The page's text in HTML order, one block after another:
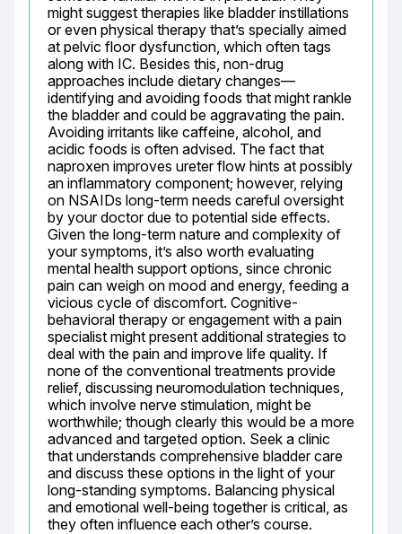
might suggest therapies like bladder instillations
or even physical therapy that’s specially aimed
at pelvic floor dysfunction, which often tags
along with IC. Besides this, non-drug
approaches include dietary changes—
identifying and avoiding foods that might rankle
the bladder and could be aggravating the pain.
Avoiding irritants like caffeine, alcohol, and
acidic foods is often advised. The fact that
naproxen improves ureter flow hints at possibly
an inflammatory component; however, relying
on NSAIDs long-term needs careful oversight
by your doctor due to potential side effects.
Given the long-term nature and complexity of
your symptoms, it’s also worth evaluating
mental health support options, since chronic
pain can weigh on mood and energy, feeding a
vicious cycle of discomfort. Cognitive-
behavioral therapy or engagement with a pain
specialist might present additional strategies to
deal with the pain and improve life quality. If
none of the conventional treatments provide
relief, discussing neuromodulation techniques,
which involve nerve stimulation, might be
worthwhile; though clearly this would be a more
advanced and targeted option. Seek a clinic
that understands comprehensive bladder care
and discuss these options in the light of your
long-standing symptoms. Balancing physical
and emotional well-being together is critical, as
they often influence each other’s course.